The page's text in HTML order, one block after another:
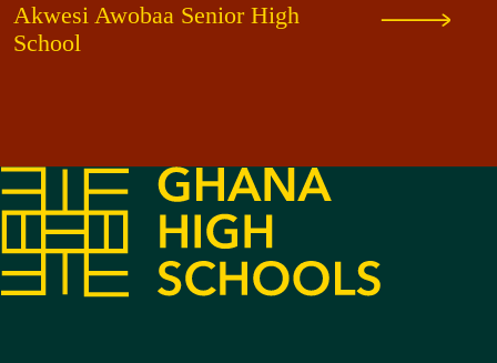
Akwesi Awobaa Senior High
School